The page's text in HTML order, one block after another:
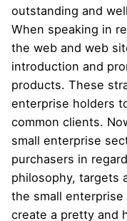
outstanding and
When speaking in
the web and web
introduction and
products. These
enterprise holders
common clients.
small enterprise
purchasers in
philosophy, targets
the small
create a pretty and